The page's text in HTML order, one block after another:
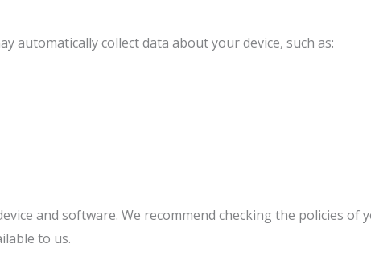
automatically collect data about your device, such as:
and software. We recommend checking the policies of
to us.